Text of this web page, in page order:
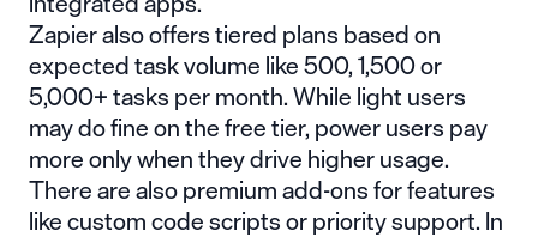
Zapier also offers tiered plans based on
expected task volume like 500, 1,500 or
5,000+ tasks per month. While light users
may do fine on the free tier, power users pay
more only when they drive higher usage.
There are also premium add-ons for features
like custom code scripts or priority support. In